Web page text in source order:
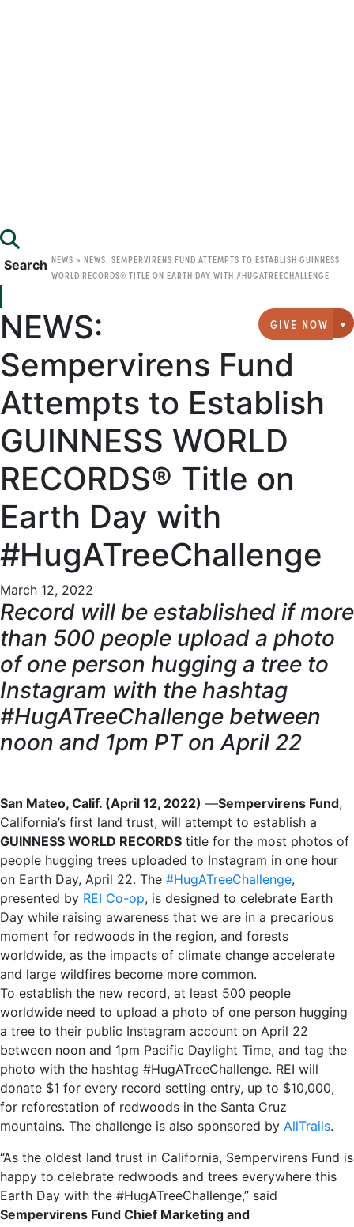
Search
GIVE NOW
NEWS > NEWS: SEMPERVIRENS FUND ATTEMPTS TO ESTABLISH GUINNESS
WORLD RECORDS® TITLE ON EARTH DAY WITH #HUGATREECHALLENGE
NEWS:
Sempervirens Fund
Attempts to Establish
GUINNESS WORLD
RECORDS® Title on
Earth Day with
#HugATreeChallenge
March 12, 2022
Record will be established if more
than 500 people upload a photo
of one person hugging a tree to
Instagram with the hashtag
#HugATreeChallenge between
noon and 1pm PT on April 22
San Mateo, Calif. (April 12, 2022) —Sempervirens Fund,
California’s first land trust, will attempt to establish a
GUINNESS WORLD RECORDS title for the most photos of
people hugging trees uploaded to Instagram in one hour
on Earth Day, April 22. The #HugATreeChallenge,
presented by REI Co-op, is designed to celebrate Earth
Day while raising awareness that we are in a precarious
moment for redwoods in the region, and forests
worldwide, as the impacts of climate change accelerate
and large wildfires become more common.
To establish the new record, at least 500 people
worldwide need to upload a photo of one person hugging
a tree to their public Instagram account on April 22
between noon and 1pm Pacific Daylight Time, and tag the
photo with the hashtag #HugATreeChallenge. REI will
donate $1 for every record setting entry, up to $10,000,
for reforestation of redwoods in the Santa Cruz
mountains. The challenge is also sponsored by AllTrails.
“As the oldest land trust in California, Sempervirens Fund is
happy to celebrate redwoods and trees everywhere this
Earth Day with the #HugATreeChallenge,” said
Sempervirens Fund Chief Marketing and